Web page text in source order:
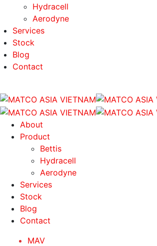
Hydracell
Aerodyne
Services
Stock
Blog
Contact
About
Product
Bettis
Hydracell
Aerodyne
Services
Stock
Blog
Contact
MAV